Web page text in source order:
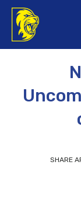
SHARE